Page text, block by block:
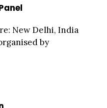
New Delhi, India
by